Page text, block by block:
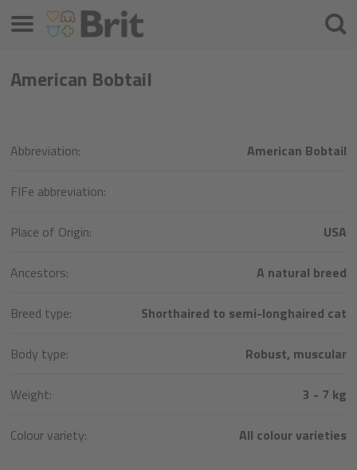
American Bobtail
Abbreviation: American Bobtail
FIFe abbreviation:
Place of Origin: USA
Ancestors: A natural breed
Breed type: Shorthaired to semi-longhaired cat
Body type: Robust, muscular
Weight: 3 - 7 kg
Colour variety: All colour varieties
Menu